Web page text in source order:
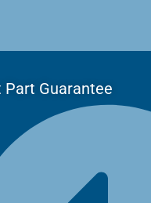
Part Guarantee